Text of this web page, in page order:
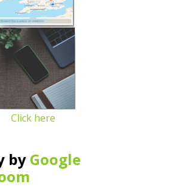
Click here
by Google